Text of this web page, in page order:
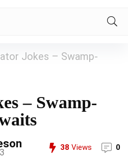
Jokes – Swamp-
– Swamp-
38 Views 0